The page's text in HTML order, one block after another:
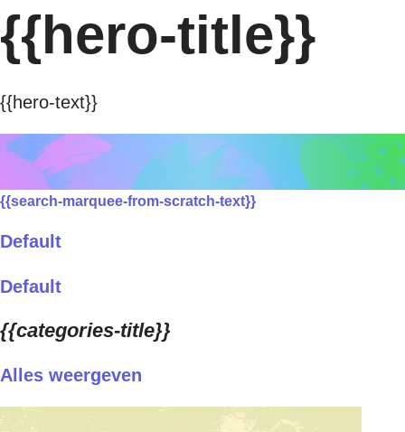
{{hero-title}}
{{hero-text}}
{{search-marquee-from-scratch-text}}
Default
Default
{{categories-title}}
Alles weergeven